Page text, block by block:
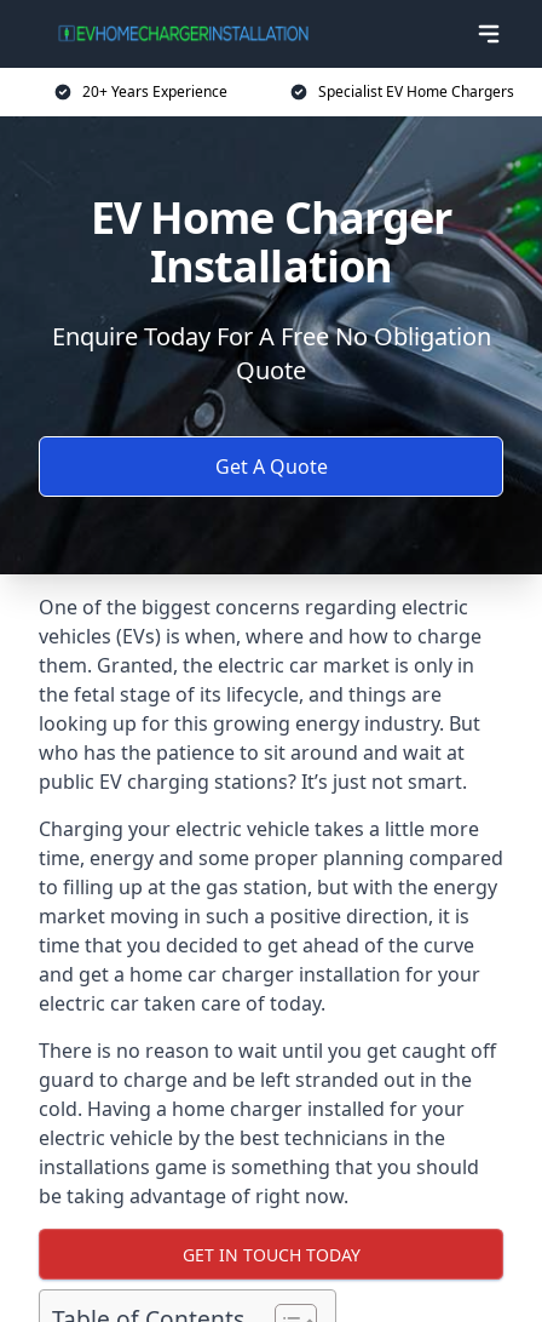
20+ Years Experience Specialist EV Home Chargers
EV Home Charger
Installation
Enquire Today For A Free No Obligation
Quote
Get A Quote
One of the biggest concerns regarding electric
vehicles (EVs) is when, where and how to charge
them. Granted, the electric car market is only in
the fetal stage of its lifecycle, and things are
looking up for this growing energy industry. But
who has the patience to sit around and wait at
public EV charging stations? It’s just not smart.
Charging your electric vehicle takes a little more
time, energy and some proper planning compared
to filling up at the gas station, but with the energy
market moving in such a positive direction, it is
time that you decided to get ahead of the curve
and get a home car charger installation for your
electric car taken care of today.
There is no reason to wait until you get caught off
guard to charge and be left stranded out in the
cold. Having a home charger installed for your
electric vehicle by the best technicians in the
installations game is something that you should
be taking advantage of right now.
GET IN TOUCH TODAY